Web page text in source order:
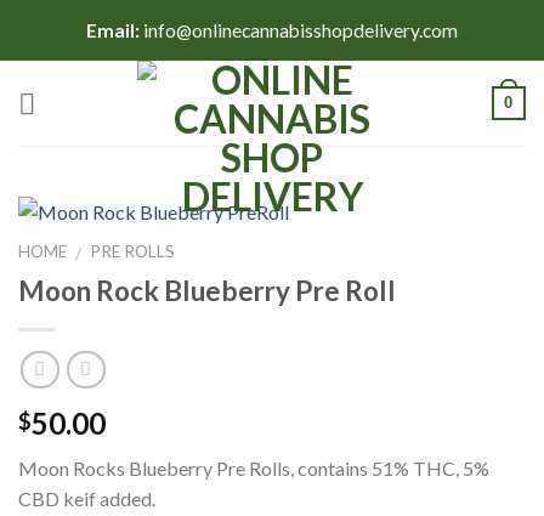
Email: info@onlinecannabisshopdelivery.com
0
HOME / PRE ROLLS
Moon Rock Blueberry Pre Roll
$50.00
Moon Rocks Blueberry Pre Rolls, contains 51% THC, 5%
CBD keif added.